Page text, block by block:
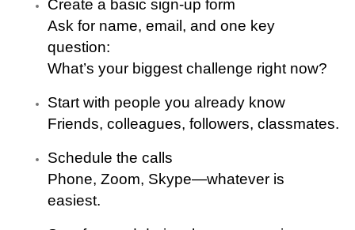
Create a basic sign-up form
Ask for name, email, and one key
question:
What’s your biggest challenge right now?
Start with people you already know
Friends, colleagues, followers, classmates.
Schedule the calls
Phone, Zoom, Skype—whatever is
easiest.